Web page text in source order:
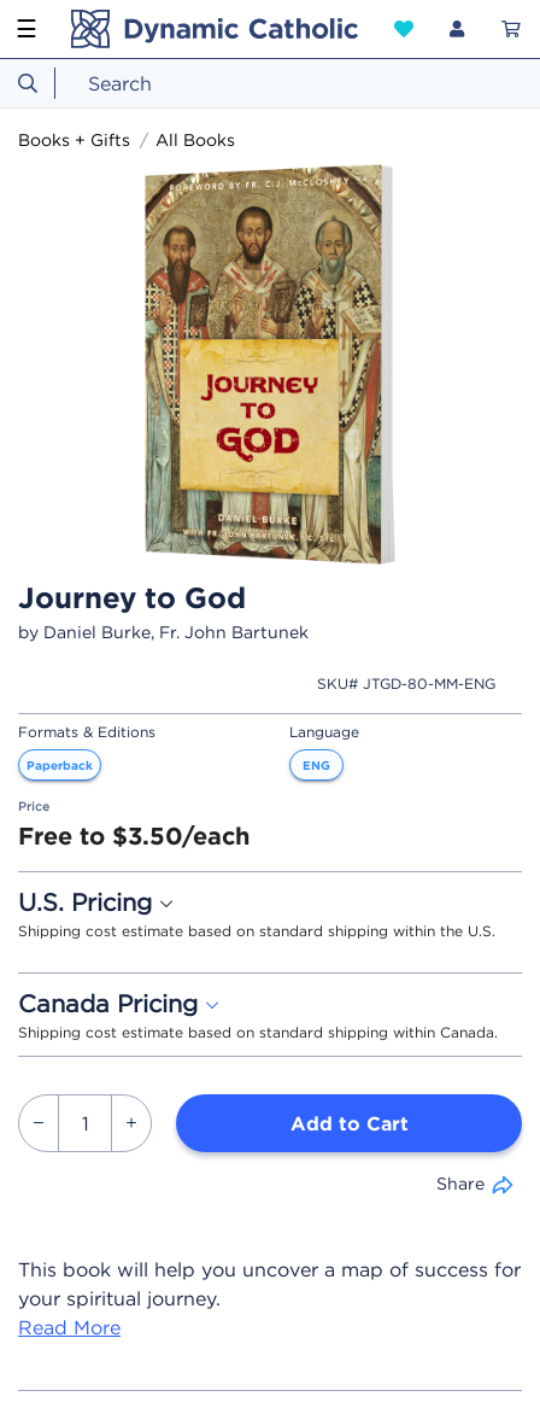
☰
Books + Gifts All Books
Journey to God
by Daniel Burke, Fr. John Bartunek
SKU# JTGD-80-MM-ENG
Formats & Editions
Paperback
Language
ENG
Price
Free to $3.50/each
U.S. Pricing
Shipping cost estimate based on standard shipping within the U.S.
Canada Pricing
Shipping cost estimate based on standard shipping within Canada.
Add to Cart
Share
This book will help you uncover a map of success for
your spiritual journey.
Read More